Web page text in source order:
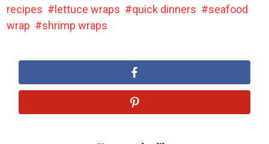
recipes
lettuce wraps quick dinners
seafood
wrap
shrimp wraps